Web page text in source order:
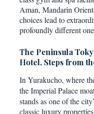
Aman, Mandarin
choices lead to
profoundly different
The Peninsula
Hotel, Steps from
In Yurakucho, where
the Imperial Palace
stands as one of the
classic luxury